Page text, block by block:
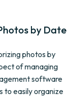
by Date
photos by
of managing
software
to easily organize